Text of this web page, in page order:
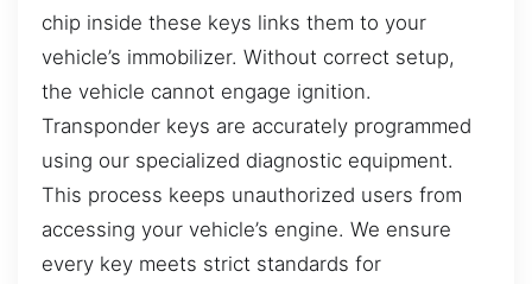
chip inside these keys links them to your
vehicle’s immobilizer. Without correct setup,
the vehicle cannot engage ignition.
Transponder keys are accurately programmed
using our specialized diagnostic equipment.
This process keeps unauthorized users from
accessing your vehicle’s engine. We ensure
every key meets strict standards for